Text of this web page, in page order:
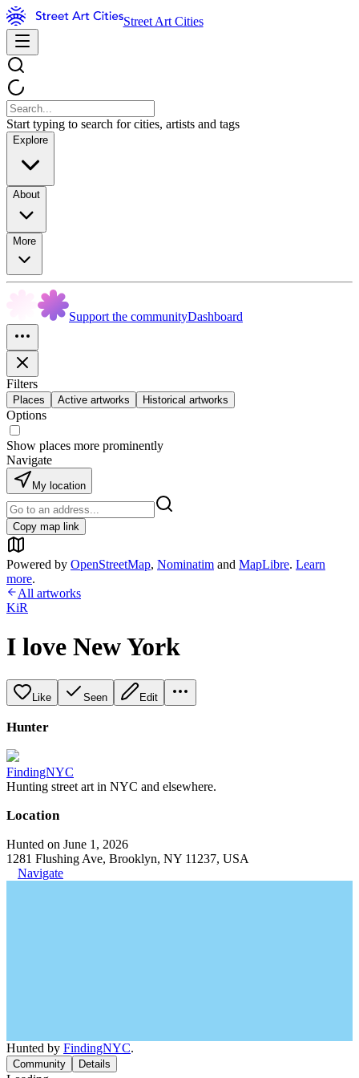
Street Art Cities
Start typing to search for cities, artists and tags
Explore
About
More
Support the communityDashboard
Filters
Places Active artworks Historical artworks
Options
Show places more prominently
Navigate
My location
Copy map link
Powered by OpenStreetMap, Nominatim and MapLibre. Learn
more.
All artworks
KiR
I love New York
Like Seen Edit
Hunter
FindingNYC
Hunting street art in NYC and elsewhere.
Location
Hunted on June 1, 2026
1281 Flushing Ave, Brooklyn, NY 11237, USA
Navigate
Hunted by FindingNYC.
Community Details